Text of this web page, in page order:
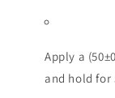
Apply a
and hold for